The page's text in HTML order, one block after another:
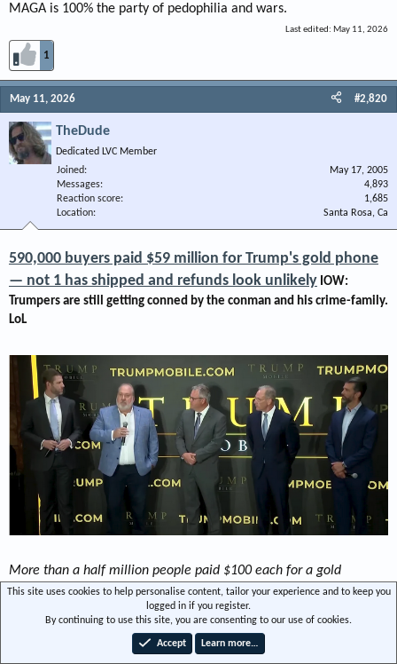
MAGA is 100% the party of pedophilia and wars.
Last edited: May 11, 2026
1
May 11, 2026 #2,820
TheDude
Dedicated LVC Member
Joined
May 17, 2005
Messages
4,893
Reaction score
1,685
Location
Santa Rosa, Ca
590,000 buyers paid $59 million for Trump's gold phone
— not 1 has shipped and refunds look unlikely IOW:
Trumpers are still getting conned by the conman and his crime-family.
LoL​
More than a half million people paid $100 each for a gold
smartphone featuring an American flag that Trump Mobile
promised would be "Made in the USA." The problem is, one year
later, they don't seem to have been made at all.
This site uses cookies to help personalise content, tailor your experience and to keep you
logged in if you register.
By continuing to use this site, you are consenting to our use of cookies.
Accept Learn more…